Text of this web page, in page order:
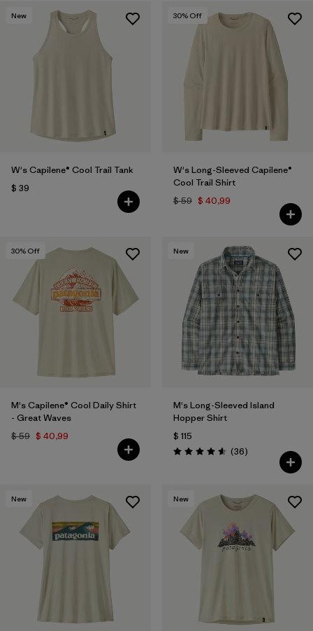
New
W's Capilene® Cool Trail Tank
$ 39
30% Off
W's Long-Sleeved Capilene®
Cool Trail Shirt
$ 59 $ 40,99
30% Off
M's Capilene® Cool Daily Shirt
- Great Waves
$ 59 $ 40,99
New
M's Long-Sleeved Island
Hopper Shirt
$ 115
Valoración: 4.6 / 5
(36Comentarios
)
New New